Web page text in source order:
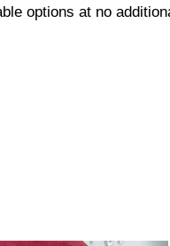
options at no